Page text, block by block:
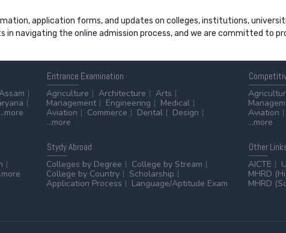
application forms, and updates on colleges, institutions,
navigating the online admission process, and we are committed to
...more
Entrance Examination
Agriculture
Architecture
Arts
Management
Engineering
Medical
Aviation
Commerce Dental
Design
...more
Aviation
...more
StydyAbroad
Colleges by Degree
College by Stream
College by Country
Scholarship
Application Process
Language/Aptitude Exam
Other
AICTE
MHRD
MHRD